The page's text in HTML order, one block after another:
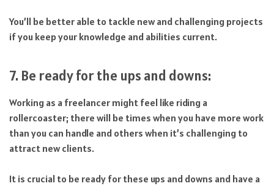
You’ll be better able to tackle new and challenging projects
if you keep your knowledge and abilities current.
7. Be ready for the ups and downs:
Working as a freelancer might feel like riding a
rollercoaster; there will be times when you have more work
than you can handle and others when it’s challenging to
attract new clients.
It is crucial to be ready for these ups and downs and have a